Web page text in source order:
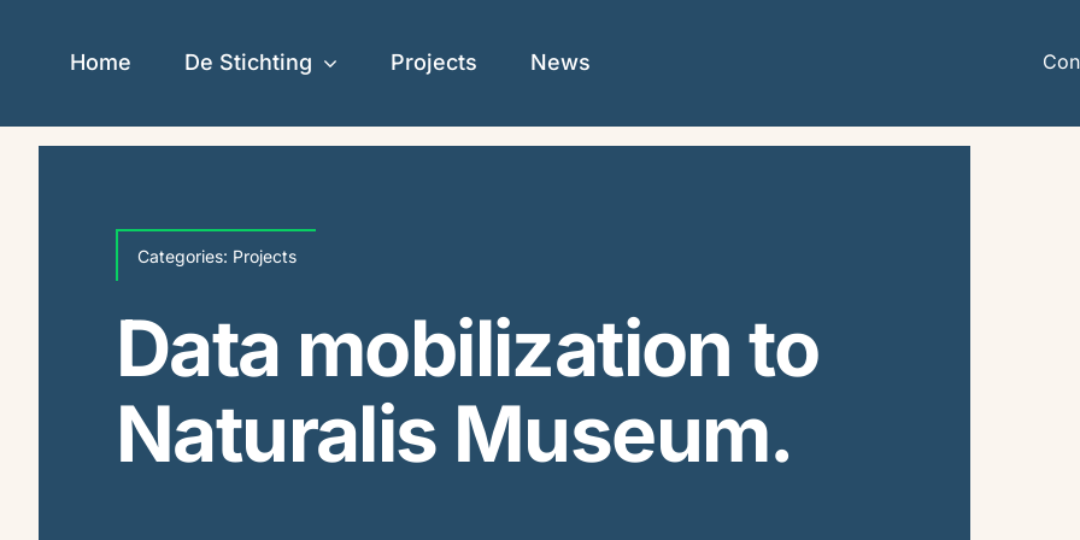
Home De Stichting Projects News
Categories: Projects
Data mobilization to
Naturalis Museum.